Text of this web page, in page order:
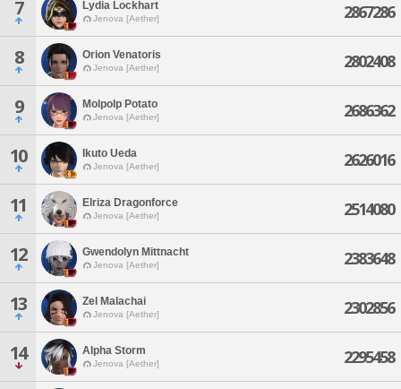
7 Lydia Lockhart
Jenova [Aether] 2867286
8 Orion Venatoris
Jenova [Aether] 2802408
9 Molpolp Potato
Jenova [Aether] 2686362
10 Ikuto Ueda
Jenova [Aether] 2626016
11 Elriza Dragonforce
Jenova [Aether] 2514080
12 Gwendolyn Mittnacht
Jenova [Aether] 2383648
13 Zel Malachai
Jenova [Aether] 2302856
14 Alpha Storm
Jenova [Aether] 2295458